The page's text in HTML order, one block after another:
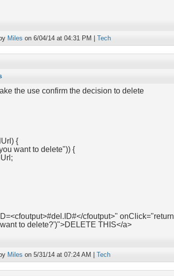
Miles on 6/04/14 at 04:31 PM | Tech
the use confirm the decision to delete
{
want to delete")) {
cfoutput>" onClick="return
to delete?')">DELETE THIS</a>
Miles on 5/31/14 at 07:24 AM | Tech